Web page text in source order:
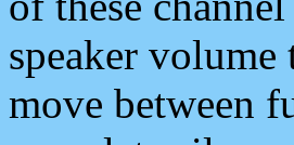
speaker volume
move between